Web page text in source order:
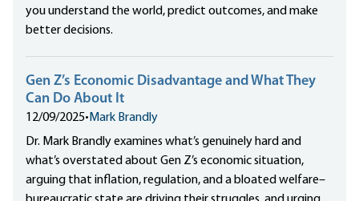
you understand the world, predict outcomes, and make
better decisions.
Gen Z’s Economic Disadvantage and What They
Can Do About It
12/09/2025• Mark Brandly
Dr. Mark Brandly examines what’s genuinely hard and
what’s overstated about Gen Z’s economic situation,
arguing that inflation, regulation, and a bloated welfare–